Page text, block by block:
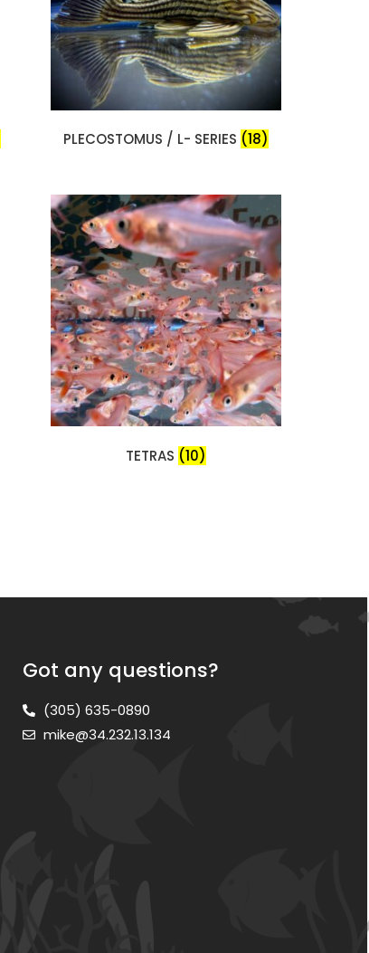
PLECOSTOMUS / L- SERIES (18)
TETRAS (10)
Got any questions?
(305) 635-0890
mike@34.232.13.134